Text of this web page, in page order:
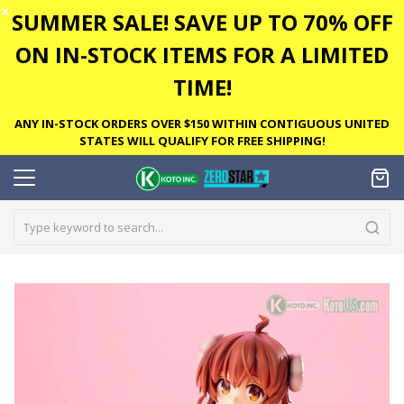
✕ SUMMER SALE! SAVE UP TO 70% OFF
ON IN-STOCK ITEMS FOR A LIMITED
TIME!
ANY IN-STOCK ORDERS OVER $150 WITHIN CONTIGUOUS UNITED
STATES WILL QUALIFY FOR FREE SHIPPING!
Skip